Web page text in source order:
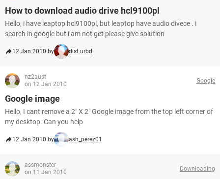
How to download audio drive hcl9100pl
Hello, i have leaptop hcl9100pl, but leaptop have audio divece . i
search in google but i am not get please give solution
12 Jan 2010 by dist.urbd
nz2aust
on 12 Jan 2010
Google
Google image
Hello, I cant remove a 2" X 2" Google image from the top left corner of
my desktop. Can you help
12 Jan 2010 by ash_perez01
assmonster
on 11 Jan 2010
Downloading